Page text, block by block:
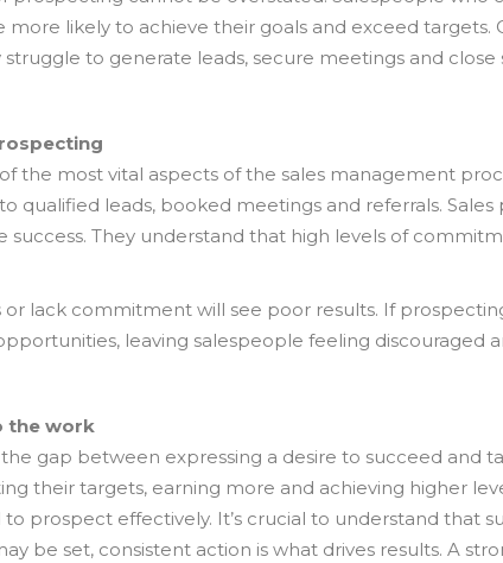
more likely to achieve their goals and exceed
to generate leads, secure meetings and close
the most vital aspects of the sales management
qualified leads, booked meetings and referrals.
They understand that high levels of
or lack commitment will see poor results. If
leaving salespeople feeling discouraged
the work
gap between expressing a desire to succeed and
their targets, earning more and achieving higher
prospect effectively. It’s crucial to understand that
be set, consistent action is what drives results. A